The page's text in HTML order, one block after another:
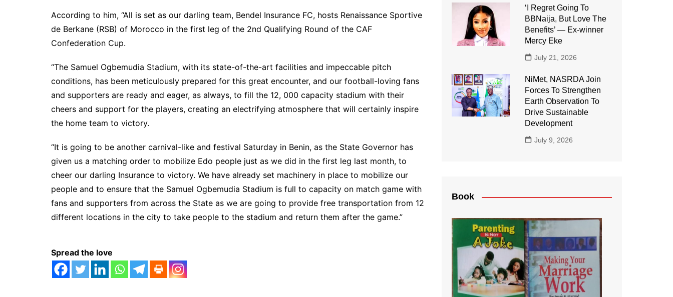
According to him, “All is set as our darling team, Bendel Insurance FC, hosts Renaissance Sportive
de Berkane (RSB) of Morocco in the first leg of the 2nd Qualifying Round of the CAF
Confederation Cup.
“The Samuel Ogbemudia Stadium, with its state-of-the-art facilities and impeccable pitch
conditions, has been meticulously prepared for this great encounter, and our football-loving fans
and supporters are ready and eager, as always, to fill the 12, 000 capacity stadium with their
cheers and support for the players, creating an electrifying atmosphere that will certainly inspire
the home team to victory.
“It is going to be another carnival-like and festival Saturday in Benin, as the State Governor has
given us a matching order to mobilize Edo people just as we did in the first leg last month, to
cheer our darling Insurance to victory. We have already set machinery in place to mobilize our
people and to ensure that the Samuel Ogbemudia Stadium is full to capacity on match game with
fans and supporters from across the State as we are going to provide free transportation from 12
different locations in the city to take people to the stadium and return them after the game.”
Spread the love
‘I Regret Going To
BBNaija, But Love The
Benefits’ — Ex-winner
Mercy Eke
July 21, 2026
NiMet, NASRDA Join
Forces To Strengthen
Earth Observation To
Drive Sustainable
Development
July 9, 2026
Book